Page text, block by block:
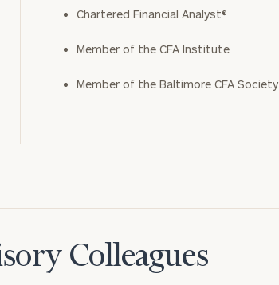
Chartered Financial Analyst®
Member of the CFA Institute
Member of the Baltimore CFA Society
Colleagues